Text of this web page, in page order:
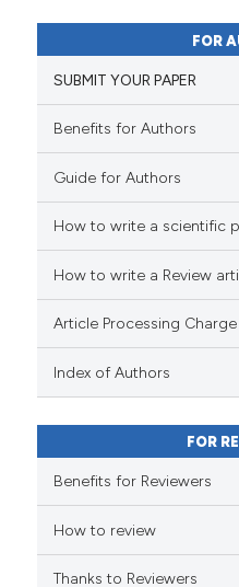
FOR
SUBMIT YOUR PAPER
Benefits for Authors
Guide for Authors
How to write a scientific
How to write a Review
Article Processing Charge
Index of Authors
FOR
Benefits for Reviewers
How to review
Thanks to Reviewers